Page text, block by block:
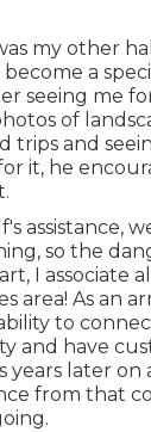
my other
a
seeing me
of
trips and
it, he
assistance,
so the
I associate
area! As an
to
and have
years later on
from that